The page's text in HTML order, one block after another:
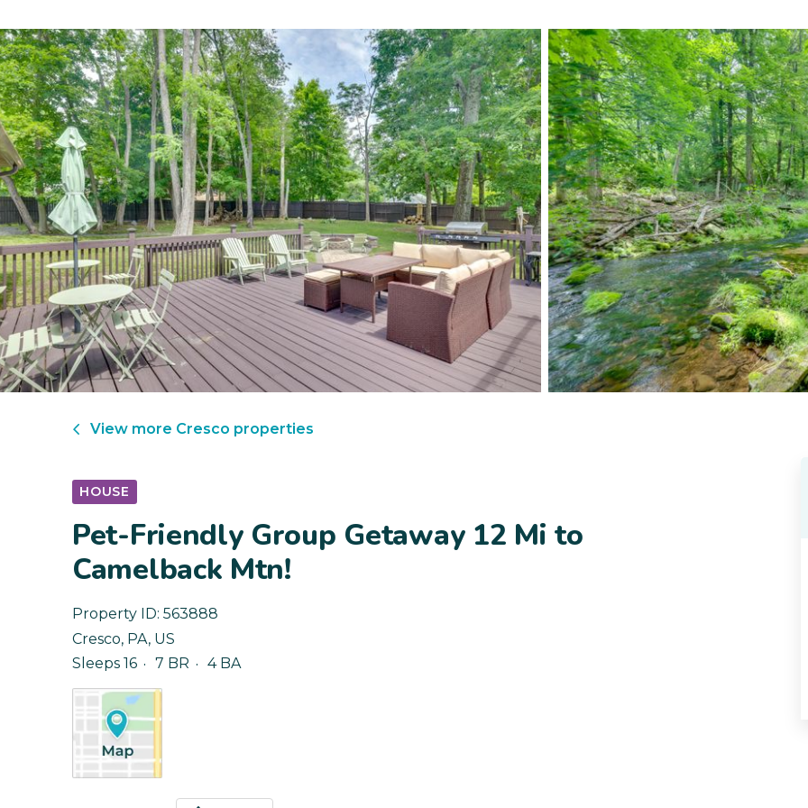
View more Cresco properties
HOUSE
Pet-Friendly Group Getaway 12 Mi to
Camelback Mtn!
Property ID: 563888
Cresco, PA, US
Sleeps 16
7 BR 4 BA